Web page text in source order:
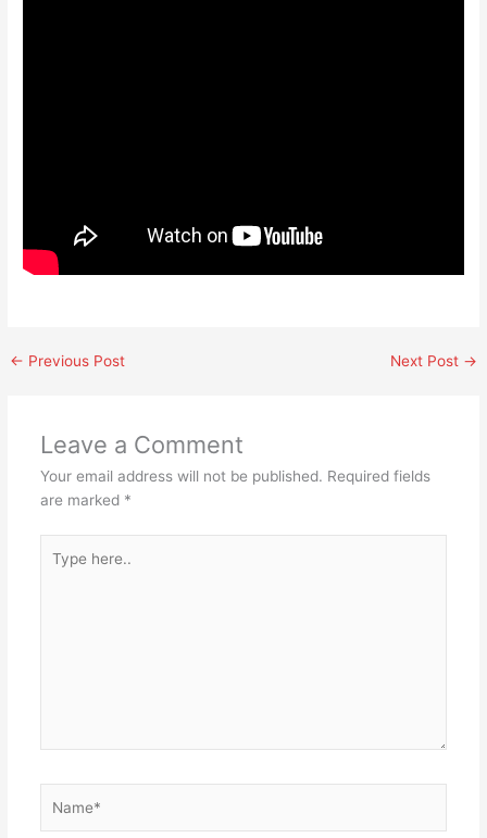
← Previous Post Next Post →
Leave a Comment
Your email address will not be published. Required fields
are marked *
here..